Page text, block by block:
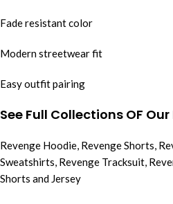
Fade resistant color
Modern streetwear fit
Easy outfit pairing
See Full Collections OF
Revenge Hoodie, Revenge Shorts,
Sweatshirts, Revenge Tracksuit,
Shorts and Jersey